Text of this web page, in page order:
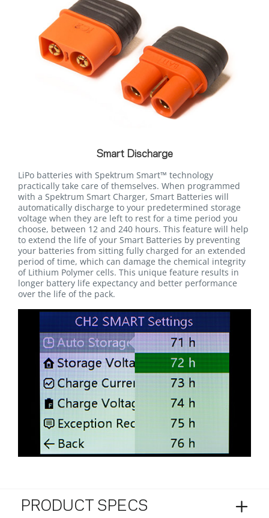
Smart Discharge
LiPo batteries with Spektrum Smart™ technology
practically take care of themselves. When programmed
with a Spektrum Smart Charger, Smart Batteries will
automatically discharge to your predetermined storage
voltage when they are left to rest for a time period you
choose, between 12 and 240 hours. This feature will help
to extend the life of your Smart Batteries by preventing
your batteries from sitting fully charged for an extended
period of time, which can damage the chemical integrity
of Lithium Polymer cells. This unique feature results in
longer battery life expectancy and better performance
over the life of the pack.
PRODUCT SPECS